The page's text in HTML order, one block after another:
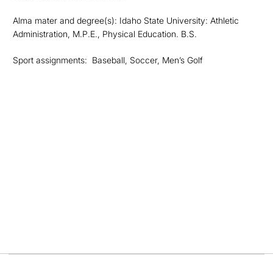
Alma mater and degree(s): Idaho State University: Athletic
Administration, M.P.E., Physical Education. B.S.
Sport assignments: Baseball, Soccer, Men’s Golf